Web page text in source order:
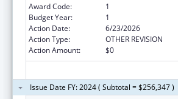
Award Code:
1
Budget Year:
1
Action Date:
6/23/2026
Action Type:
OTHER REVISION
Action Amount:
$0
Issue Date FY: 2024 ( Subtotal = $256,347 )